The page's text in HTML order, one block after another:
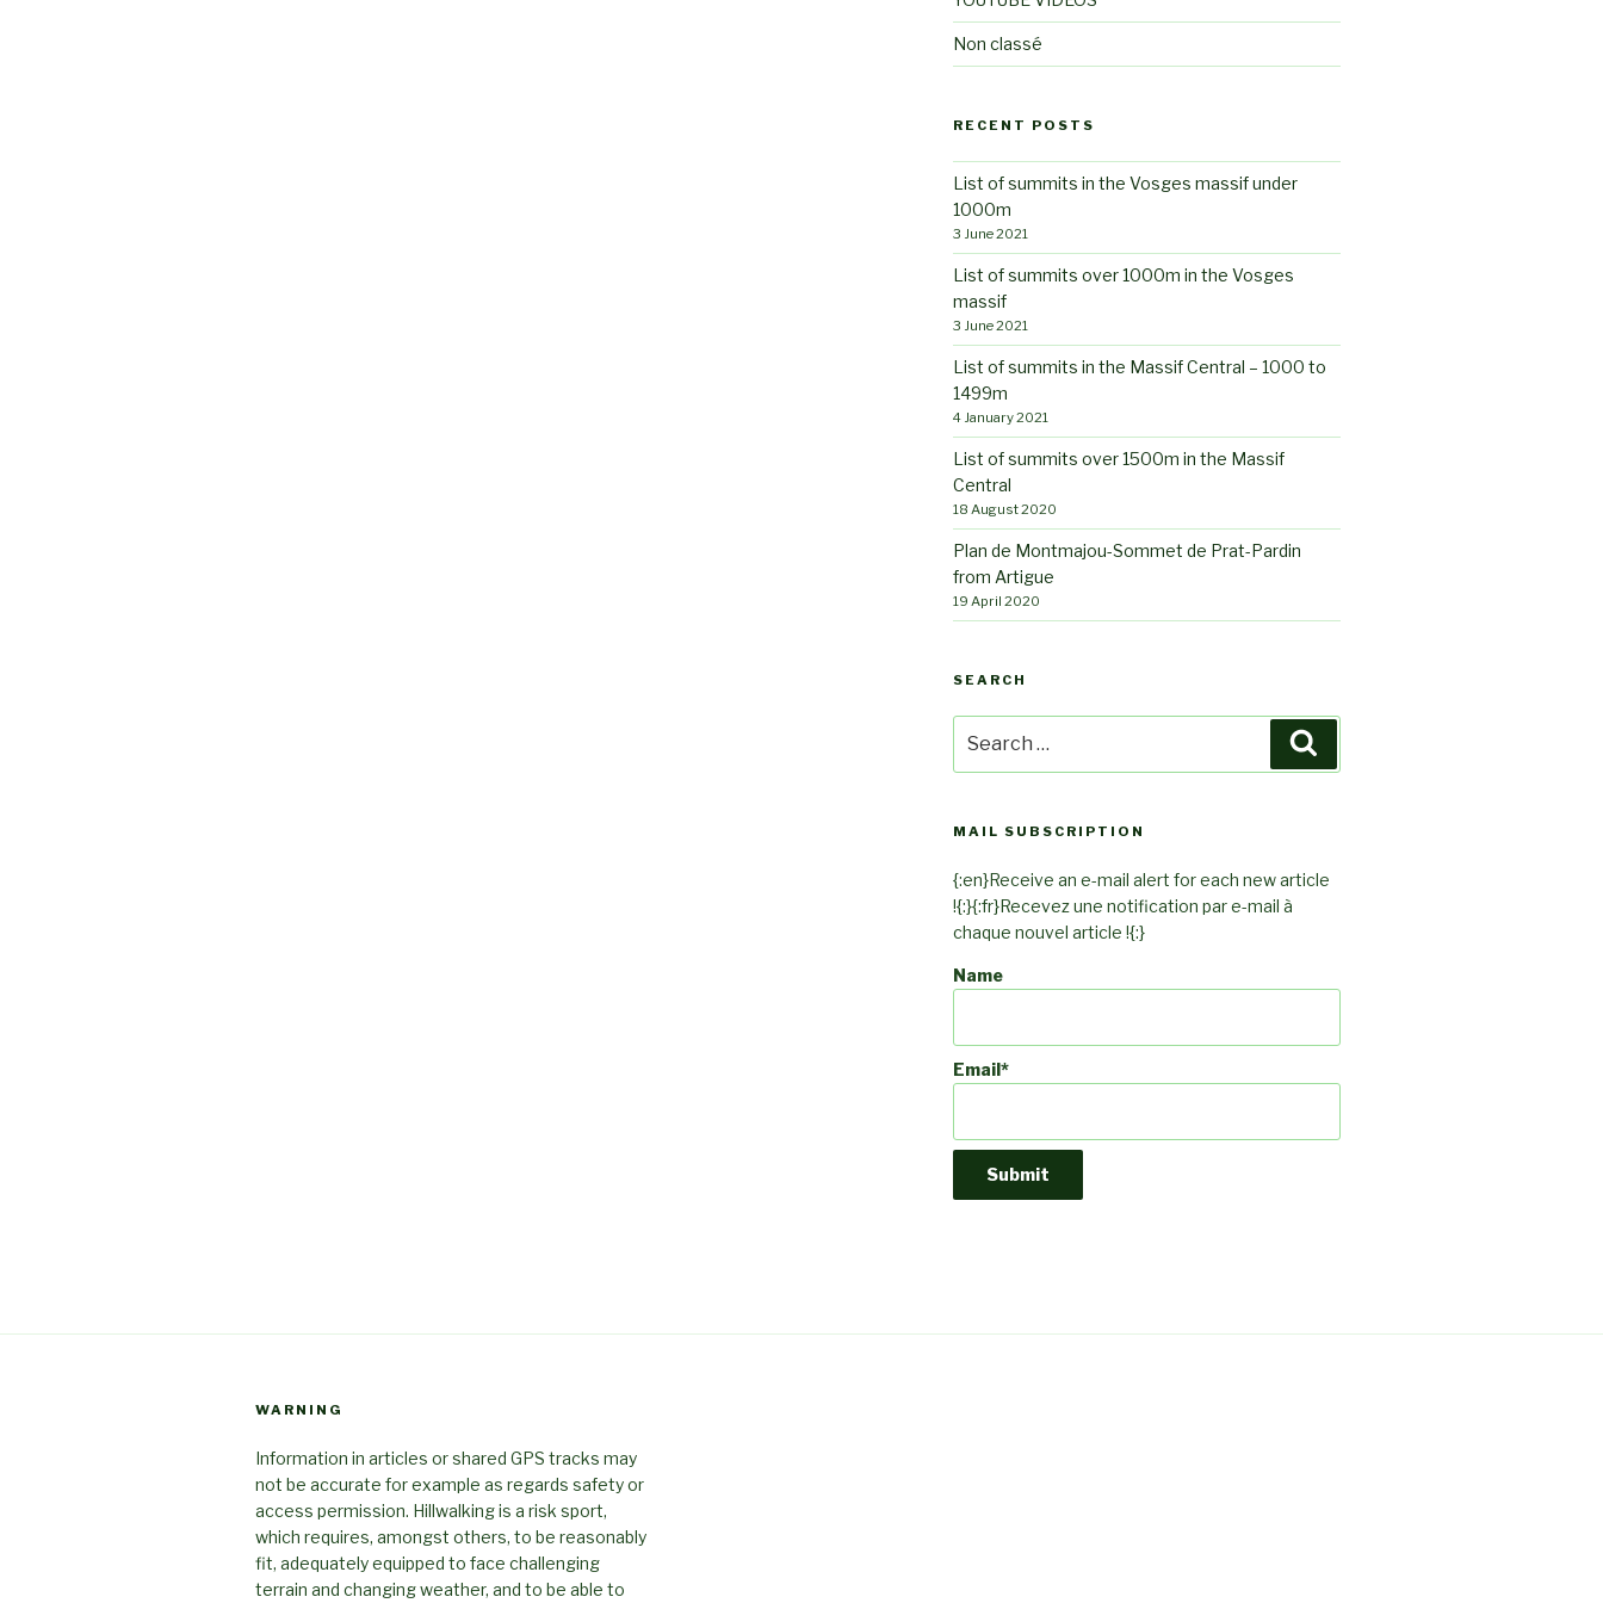
Non classé
RECENT POSTS
List of summits in the Vosges massif under
1000m
3 June 2021
List of summits over 1000m in the Vosges
massif
3 June 2021
List of summits in the Massif Central – 1000 to
1499m
4 January 2021
List of summits over 1500m in the Massif
Central
18 August 2020
Plan de Montmajou-Sommet de Prat-Pardin
from Artigue
19 April 2020
SEARCH
for:
MAIL SUBSCRIPTION
{:en}Receive an e-mail alert for each new article
!{:}{:fr}Recevez une notification par e-mail à
chaque nouvel article !{:}
Name
Email*
WARNING
Information in articles or shared GPS tracks may
not be accurate for example as regards safety or
access permission. Hillwalking is a risk sport,
which requires, amongst others, to be reasonably
fit, adequately equipped to face challenging
terrain and changing weather, and to be able to